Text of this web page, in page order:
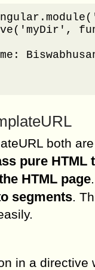
both
pure HTML
HTML page
segments.
in a